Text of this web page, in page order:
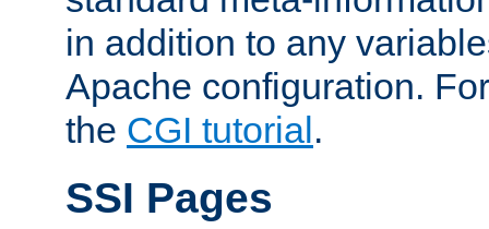
in addition to any
Apache configuration.
the CGI tutorial.
SSI Pages